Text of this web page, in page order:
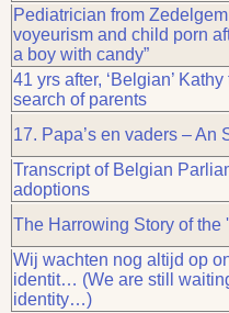
Pediatrician from
voyeurism and child porn
a boy with candy”
41 yrs after, ‘Belgian’
search of parents
17. Papa’s en vaders – An
Transcript of Belgian
adoptions
The Harrowing Story of the
Wij wachten nog altijd op
identit… (We are still
identity…)